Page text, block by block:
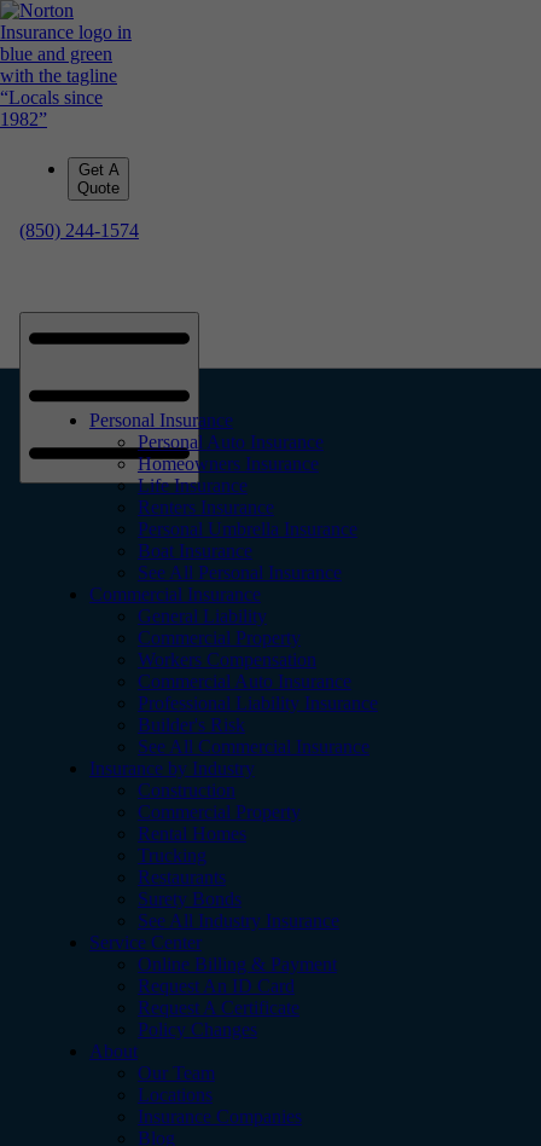
Get A
Quote
(850) 244-1574
Personal Insurance
Personal Auto Insurance
Homeowners Insurance
Life Insurance
Renters Insurance
Personal Umbrella Insurance
Boat Insurance
See All Personal Insurance
Commercial Insurance
General Liability
Commercial Property
Workers Compensation
Commercial Auto Insurance
Professional Liability Insurance
Builder's Risk
See All Commercial Insurance
Insurance by Industry
Construction
Commercial Property
Rental Homes
Trucking
Restaurants
Surety Bonds
See All Industry Insurance
Service Center
Online Billing & Payment
Request An ID Card
Request A Certificate
Policy Changes
About
Our Team
Locations
Insurance Companies
Blog